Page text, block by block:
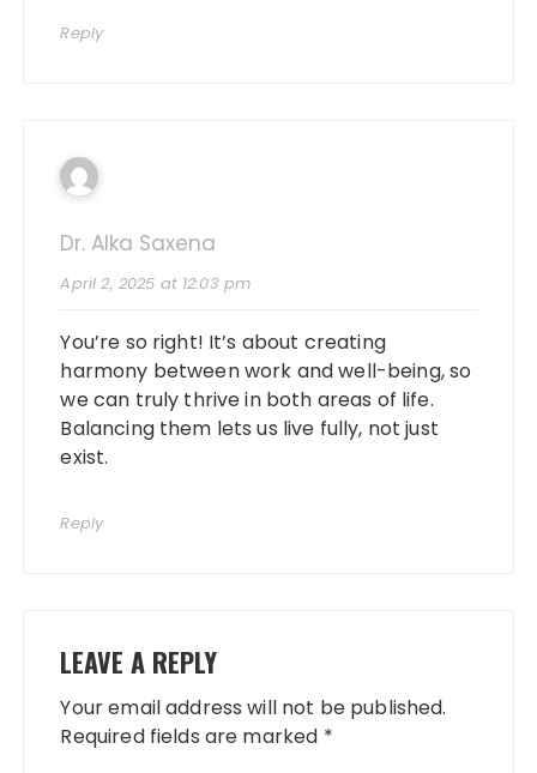
Reply
Dr. Alka Saxena
April 2, 2025 at 12:03 pm
You’re so right! It’s about creating
harmony between work and well-being, so
we can truly thrive in both areas of life.
Balancing them lets us live fully, not just
exist.
Reply
LEAVE A REPLY
Your email address will not be published.
Required fields are marked *